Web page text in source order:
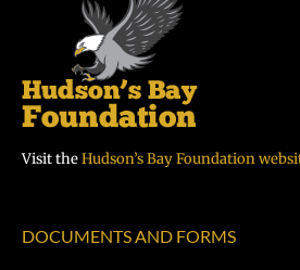
Visit theHudson’s Bay Foundation
DOCUMENTS AND FORMS